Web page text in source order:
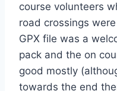
course volunteers
road crossings
GPX file was a
pack and the on
good mostly
towards the end